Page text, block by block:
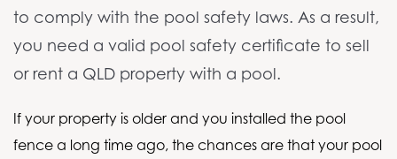
to comply with the pool safety laws. As a result,
you need a valid pool safety certificate to sell
or rent a QLD property with a pool.
If your property is older and you installed the pool
fence a long time ago, the chances are that your pool